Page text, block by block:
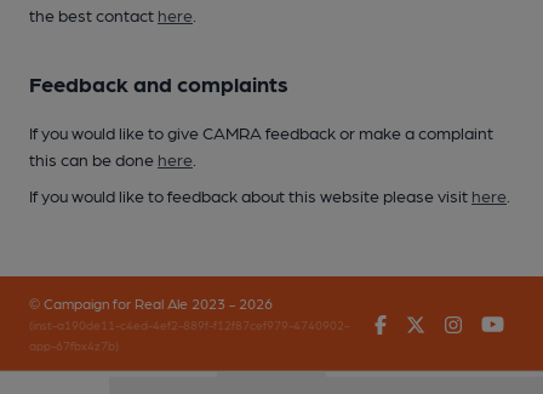
the best contact here
Feedback and complaints
If you would like to give CAMRA feedback or make a complaint
this can be done here
If you would like to feedback about this website please visit here
© Campaign for Real Ale 2023 - 2026
(inst-a190de11-c4ed-4ef2-889f-f12f87cef979-4740902-
app-67fbx4z7b)
FacebookTwitter